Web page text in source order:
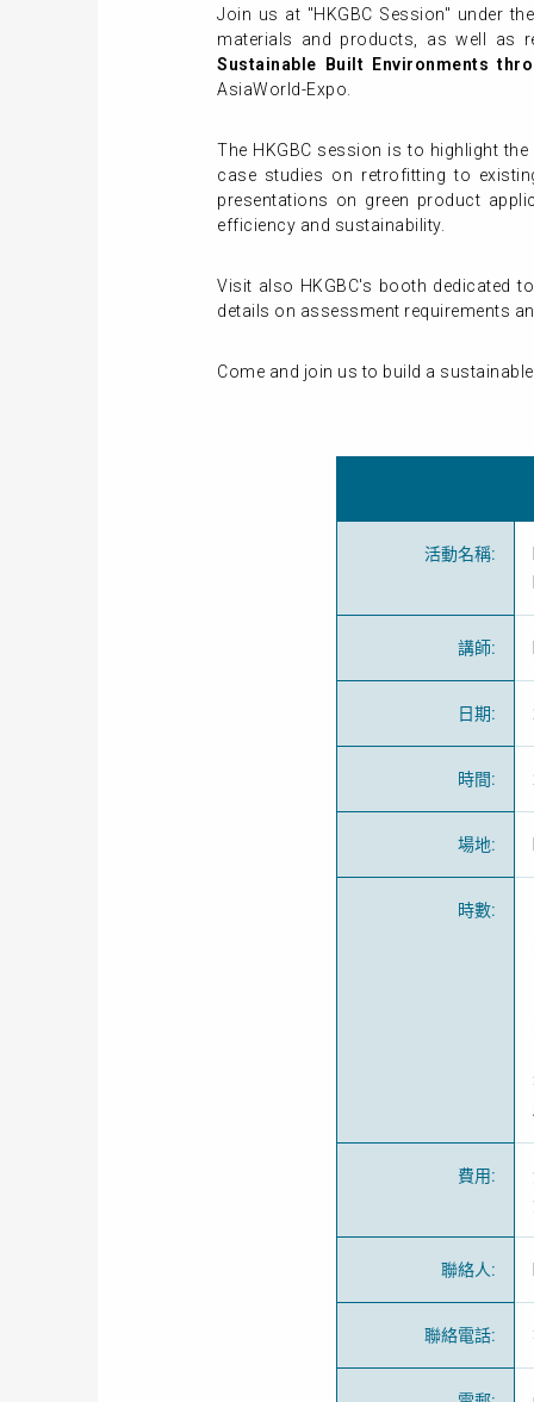
Join us at "HKGBC Session" under
materials and products, as well as
Sustainable Built Environments
AsiaWorld-Expo.
The HKGBC session is to highlight
case studies on retrofitting to
presentations on green product
efficiency and sustainability.
Visit also HKGBC's booth dedicated
details on assessment requirements
Come and join us to build a
活動名稱:
講師:
日期:
時間:
場地:
時數:
費用:
聯絡人:
聯絡電話: